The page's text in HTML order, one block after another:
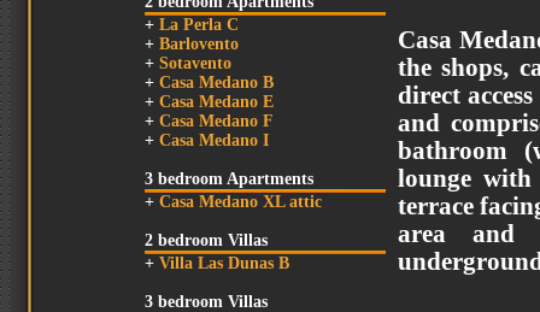
+ La Perla C
+ Barlovento
+ Sotavento
+ Casa Medano B
+ Casa Medano E
+ Casa Medano F
+ Casa Medano I
3 bedroom Apartments
+ Casa Medano XL attic
2 bedroom Villas
+ Villa Las Dunas B
3 bedroom Villas
Casa
the shops,
direct
and
bathroom
lounge
terrace
area and